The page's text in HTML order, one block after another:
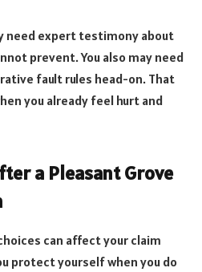
need expert testimony about
prevent. You also may need
fault rules head-on. That
you already feel hurt and
a Pleasant Grove
can affect your claim
protect yourself when you do